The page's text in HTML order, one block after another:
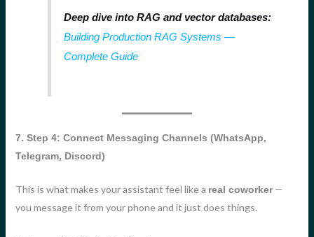
Deep dive into RAG and vector databases:
Building Production RAG Systems —
Complete Guide
7. Step 4: Connect Messaging Channels (WhatsApp,
Telegram, Discord)
This is what makes your assistant feel like a real coworker—
you message it from your phone and it just does things.